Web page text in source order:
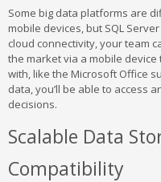
Some big data platforms are
mobile devices, but SQL
cloud connectivity, your team
the market via a mobile
with, like the Microsoft Office
data, you’ll be able to access
decisions.
Scalable Data
Compatibility